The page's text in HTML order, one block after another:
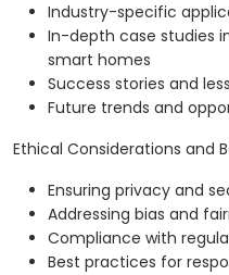
Industry-specific
In-depth case studies
smart homes
Success stories and
Future trends and
Ethical Considerations and
Ensuring privacy and
Addressing bias and
Compliance with
Best practices for